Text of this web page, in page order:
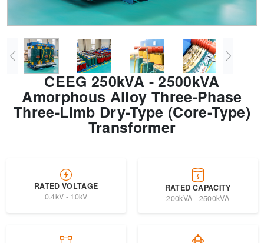
CEEG 250kVA - 2500kVA
Amorphous Alloy Three-Phase
Three-Limb Dry-Type (Core-Type)
Transformer
RATED VOLTAGE
0.4kV - 10kV
RATED CAPACITY
200kVA - 2500kVA